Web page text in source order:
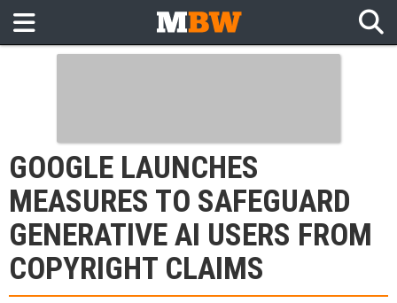
GOOGLE LAUNCHES
MEASURES TO SAFEGUARD
GENERATIVE AI USERS FROM
COPYRIGHT CLAIMS